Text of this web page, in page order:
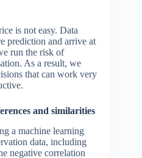
is not easy. Data
prediction and arrive at
run the risk of
As a result, we
that can work very
and similarities
a machine learning
data, including
negative correlation